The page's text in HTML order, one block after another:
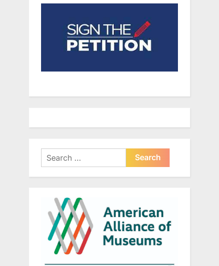
Search
for: